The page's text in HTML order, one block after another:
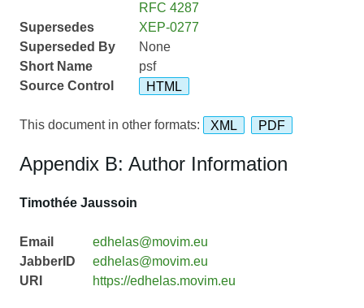
RFC 4287
Supersedes
XEP-0277
Superseded By
None
Short Name
psf
Source Control
HTML
This document in other formats: XML PDF
Appendix B: Author Information
Timothée Jaussoin
Email
edhelas@movim.eu
JabberID
edhelas@movim.eu
URI
https://edhelas.movim.eu